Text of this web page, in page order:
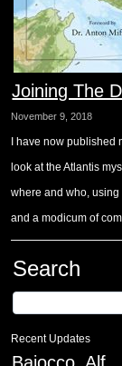
Joining The
November 9, 2018
I have now
look at the Atlantis
where and who, using
and a modicum of
Search
Recent Updates